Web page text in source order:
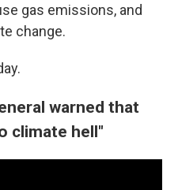
gas emissions, and
change.
warned that
climate hell"